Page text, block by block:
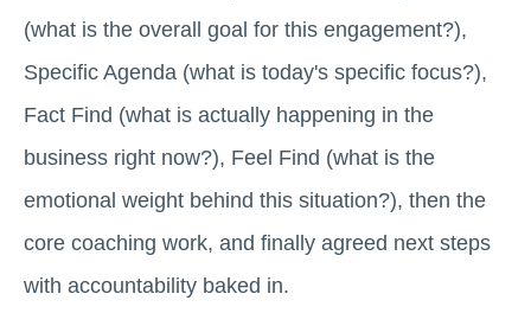
(what is the overall goal for this engagement?),
Specific Agenda (what is today's specific focus?),
Fact Find (what is actually happening in the
business right now?), Feel Find (what is the
emotional weight behind this situation?), then the
core coaching work, and finally agreed next steps
with accountability baked in.